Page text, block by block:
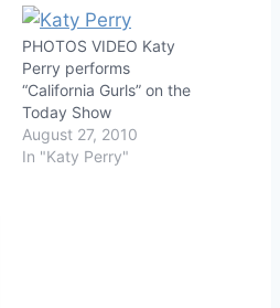
PHOTOS VIDEO Katy
Perry performs
“California Gurls” on the
Today Show
August 27, 2010
In "Katy Perry"